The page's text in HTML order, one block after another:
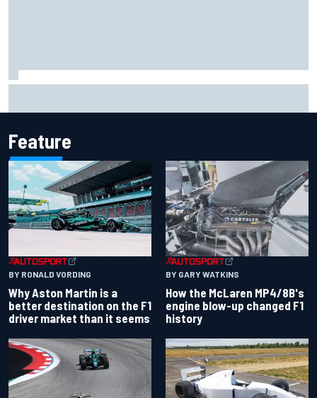
Feature
BY RONALD VORDING
Why Aston Martin is a
better destination on the F1
driver market than it seems
BY GARY WATKINS
How the McLaren MP4/8B's
engine blow-up changed F1
history